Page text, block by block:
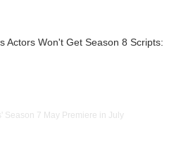
Actors Won't Get Season 8 Scripts: